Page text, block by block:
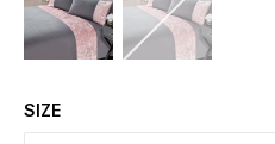
SIZE